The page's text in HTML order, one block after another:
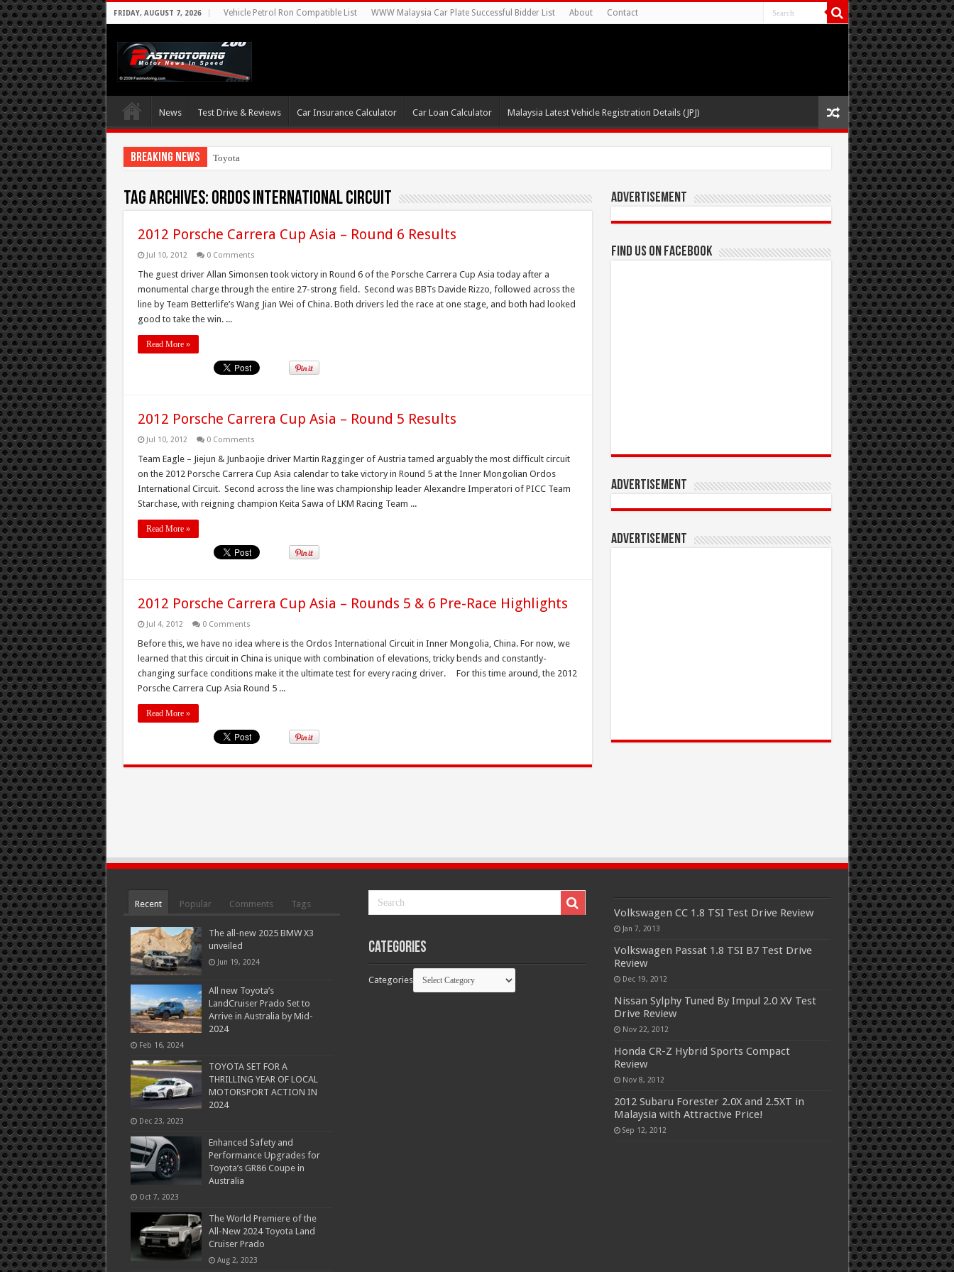
FRIDAY, AUGUST 7, 2026 Vehicle Petrol Ron Compatible List WWW Malaysia Car Plate Successful Bidder List About Contact
News Test Drive & Reviews Car Insurance Calculator Car Loan Calculator Malaysia Latest Vehicle Registration Details (JPJ)
Breaking News Toyota Aims At Early
Tag Archives: Ordos International Circuit
2012 Porsche Carrera Cup Asia – Round 6 Results
Jul 10, 2012 0 Comments
The guest driver Allan Simonsen took victory in Round 6 of the Porsche Carrera Cup Asia today after a
monumental charge through the entire 27-strong field. Second was BBTs Davide Rizzo, followed across the
line by Team Betterlife’s Wang Jian Wei of China. Both drivers led the race at one stage, and both had looked
good to take the win. ...
Read More »
2012 Porsche Carrera Cup Asia – Round 5 Results
Jul 10, 2012 0 Comments
Team Eagle – Jiejun & Junbaojie driver Martin Ragginger of Austria tamed arguably the most difficult circuit
on the 2012 Porsche Carrera Cup Asia calendar to take victory in Round 5 at the Inner Mongolian Ordos
International Circuit. Second across the line was championship leader Alexandre Imperatori of PICC Team
Starchase, with reigning champion Keita Sawa of LKM Racing Team ...
Read More »
2012 Porsche Carrera Cup Asia – Rounds 5 & 6 Pre-Race Highlights
Jul 4, 2012 0 Comments
Before this, we have no idea where is the Ordos International Circuit in Inner Mongolia, China. For now, we
learned that this circuit in China is unique with combination of elevations, tricky bends and constantly-
changing surface conditions make it the ultimate test for every racing driver. For this time around, the 2012
Porsche Carrera Cup Asia Round 5 ...
Read More »
Advertisement
Find us on Facebook
Advertisement
Advertisement
Recent Popular Comments Tags
The all-new 2025 BMW X3
unveiled
Jun 19, 2024
All new Toyota’s
LandCruiser Prado Set to
Arrive in Australia by Mid-
2024
Feb 16, 2024
TOYOTA SET FOR A
THRILLING YEAR OF LOCAL
MOTORSPORT ACTION IN
2024
Dec 23, 2023
Enhanced Safety and
Performance Upgrades for
Toyota’s GR86 Coupe in
Australia
Oct 7, 2023
The World Premiere of the
All-New 2024 Toyota Land
Cruiser Prado
Aug 2, 2023
Categories
Categories
Volkswagen CC 1.8 TSI Test Drive Review
Jan 7, 2013
Volkswagen Passat 1.8 TSI B7 Test Drive
Review
Dec 19, 2012
Nissan Sylphy Tuned By Impul 2.0 XV Test
Drive Review
Nov 22, 2012
Honda CR-Z Hybrid Sports Compact
Review
Nov 8, 2012
2012 Subaru Forester 2.0X and 2.5XT in
Malaysia with Attractive Price!
Sep 12, 2012